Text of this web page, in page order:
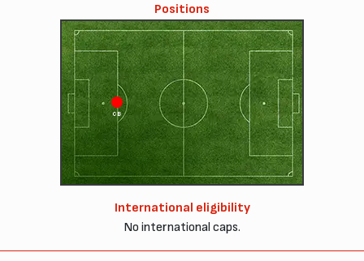
Positions
CB
International eligibility
No international caps.